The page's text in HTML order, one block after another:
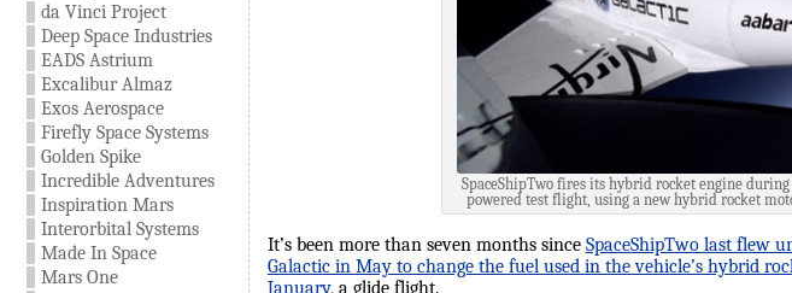
da Vinci Project
Deep Space Industries
EADS Astrium
Excalibur Almaz
Exos Aerospace
Firefly Space Systems
Golden Spike
Incredible Adventures
Inspiration Mars
Interorbital Systems
Made In Space
Mars One
SpaceShipTwo fires its hybrid rocket engine
powered test flight, using a new hybrid rocket
It’s been more than seven months since SpaceShipTwo last flew
Galactic in May to change the fuel used in the vehicle’s hybrid
January, a glide flight.